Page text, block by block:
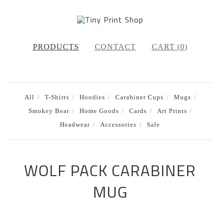
PRODUCTS CONTACT CART (0)
All T-Shirts Hoodies Carabiner Cups
Mugs
Smokey Bear
Home Goods Cards
Art Prints
Headwear
Accessories Sale
WOLF PACK CARABINER
MUG